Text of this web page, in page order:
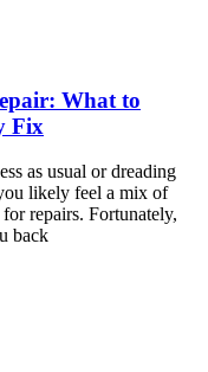
What to
Fix
as usual or dreading
likely feel a mix of
repairs. Fortunately,
back